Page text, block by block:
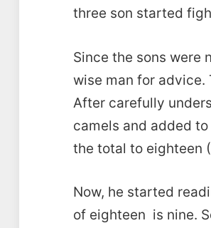
three son started
Since the sons were
wise man for advice.
After carefully
camels and added
the total to eighteen
Now, he started
of eighteen is nine.